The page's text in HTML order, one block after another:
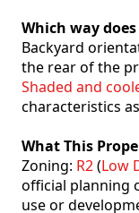
Which way
Backyard
the rear of the
Shaded and
characteristics
What This
Zoning: R2(Low
official planning
use or